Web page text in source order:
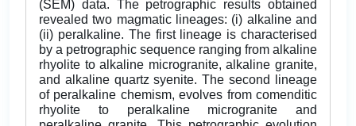
(SEM) data. The petrographic results obtained
revealed two magmatic lineages: (i) alkaline and
(ii) peralkaline. The first lineage is characterised
by a petrographic sequence ranging from alkaline
rhyolite to alkaline microgranite, alkaline granite,
and alkaline quartz syenite. The second lineage
of peralkaline chemism, evolves from comenditic
rhyolite to peralkaline microgranite and